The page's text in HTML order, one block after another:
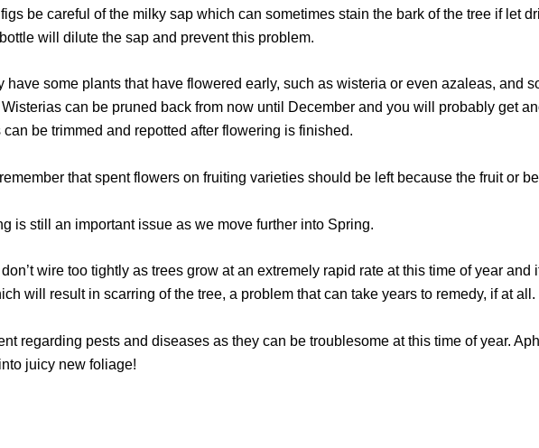
be careful of the milky sap which can sometimes stain the bark of the tree if let
will dilute the sap and prevent this problem.
have some plants that have flowered early, such as wisteria or even azaleas, and
can be pruned back from now until December and you will probably get
be trimmed and repotted after flowering is finished.
that spent flowers on fruiting varieties should be left because the fruit or
is still an important issue as we move further into Spring.
don’t wire too tightly as trees grow at an extremely rapid rate at this time of year and
will result in scarring of the tree, a problem that can take years to remedy, if at all.
regarding pests and diseases as they can be troublesome at this time of year.
juicy new foliage!